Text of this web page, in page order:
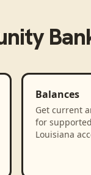
Balances
Get current
for
Louisiana